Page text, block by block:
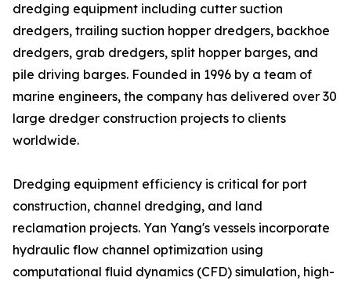
dredging equipment including cutter suction
dredgers, trailing suction hopper dredgers, backhoe
dredgers, grab dredgers, split hopper barges, and
pile driving barges. Founded in 1996 by a team of
marine engineers, the company has delivered over 30
large dredger construction projects to clients
worldwide.
Dredging equipment efficiency is critical for port
construction, channel dredging, and land
reclamation projects. Yan Yang's vessels incorporate
hydraulic flow channel optimization using
computational fluid dynamics (CFD) simulation, high-